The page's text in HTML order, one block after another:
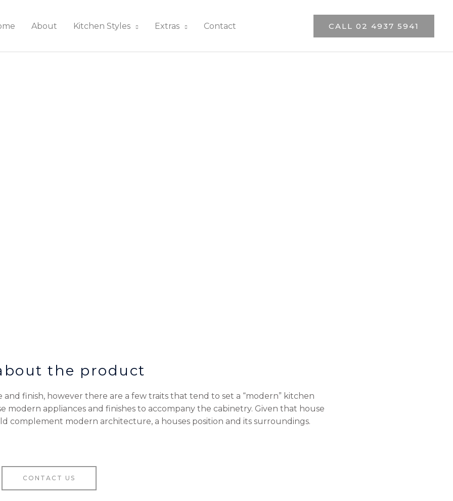
About Kitchen Styles Extras Contact CALL 02 4937 5941
the product
finish, however there are a few traits that tend to set a “modern” kitchen
appliances and finishes to accompany the cabinetry. Given that house
complement modern architecture, a houses position and its surroundings.
CONTACT US